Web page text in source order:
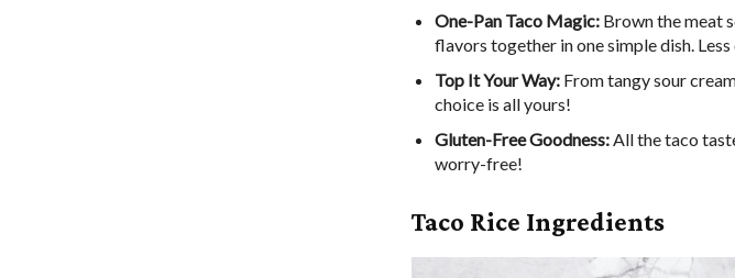
One-Pan Taco Magic: Brown the meat
flavors together in one simple dish.
Top It Your Way: From tangy sour
choice is all yours!
Gluten-Free Goodness: All the taco
worry-free!
Taco Rice Ingredients